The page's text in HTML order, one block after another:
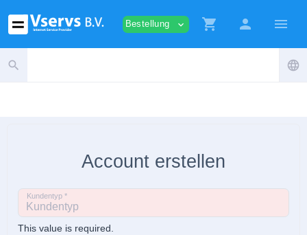
Bestellung expand_more shopping_cart person menu
search language
Account erstellen
This value is required.
Kundentyp *